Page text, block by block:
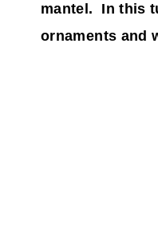
mantel. In this
ornaments and